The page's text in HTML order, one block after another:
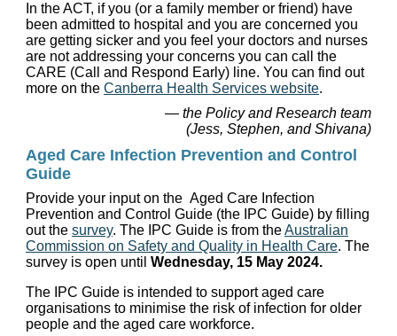
In the ACT, if you (or a family member or friend) have
been admitted to hospital and you are concerned you
are getting sicker and you feel your doctors and nurses
are not addressing your concerns you can call the
CARE (Call and Respond Early) line. You can find out
more on the Canberra Health Services website.
— the Policy and Research team
(Jess, Stephen, and Shivana)
Aged Care Infection Prevention and Control
Guide
Provide your input on the Aged Care Infection
Prevention and Control Guide (the IPC Guide) by filling
out the survey. The IPC Guide is from theAustralian
Commission on Safety and Quality in Health Care. The
survey is open until Wednesday, 15 May 2024.
The IPC Guide is intended to support aged care
organisations to minimise the risk of infection for older
people and the aged care workforce.